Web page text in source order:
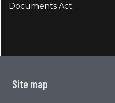
Documents Act.
Site map